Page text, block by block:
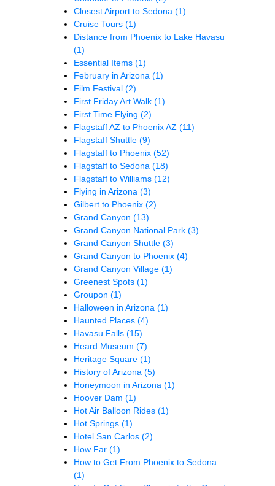
Closest Airport to Sedona (1)
Cruise Tours (1)
Distance from Phoenix to Lake Havasu
(1)
Essential Items (1)
February in Arizona (1)
Film Festival (2)
First Friday Art Walk (1)
First Time Flying (2)
Flagstaff AZ to Phoenix AZ (11)
Flagstaff Shuttle (9)
Flagstaff to Phoenix (52)
Flagstaff to Sedona (18)
Flagstaff to Williams (12)
Flying in Arizona (3)
Gilbert to Phoenix (2)
Grand Canyon (13)
Grand Canyon National Park (3)
Grand Canyon Shuttle (3)
Grand Canyon to Phoenix (4)
Grand Canyon Village (1)
Greenest Spots (1)
Groupon (1)
Halloween in Arizona (1)
Haunted Places (4)
Havasu Falls (15)
Heard Museum (7)
Heritage Square (1)
History of Arizona (5)
Honeymoon in Arizona (1)
Hoover Dam (1)
Hot Air Balloon Rides (1)
Hot Springs (1)
Hotel San Carlos (2)
How Far (1)
How to Get From Phoenix to Sedona
(1)